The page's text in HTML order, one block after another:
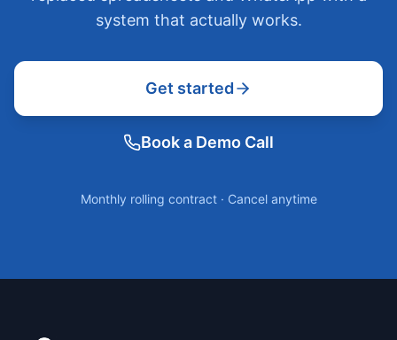
system that actually works.
Get started
Book a Demo Call
Monthly rolling contract · Cancel anytime